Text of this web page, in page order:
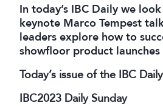
In today’s IBC Daily we
keynote Marco Tempest
leaders explore how to
showfloor product
Today’s issue of the IBC
IBC2023 Daily Sunday